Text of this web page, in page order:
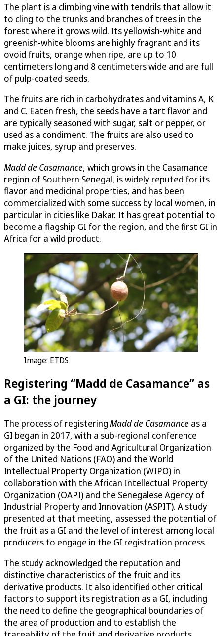
The plant is a climbing vine with tendrils that allow it
to cling to the trunks and branches of trees in the
forest where it grows wild. Its yellowish-white and
greenish-white blooms are highly fragrant and its
ovoid fruits, orange when ripe, are up to 10
centimeters long and 8 centimeters wide and are full
of pulp-coated seeds.
The fruits are rich in carbohydrates and vitamins A, K
and C. Eaten fresh, the seeds have a tart flavor and
are typically seasoned with sugar, salt or pepper, or
used as a condiment. The fruits are also used to
make juices, syrup and preserves.
Madd de Casamance, which grows in the Casamance
region of Southern Senegal, is widely reputed for its
flavor and medicinal properties, and has been
commercialized with some success by local women, in
particular in cities like Dakar. It has great potential to
become a flagship GI for the region, and the first GI in
Africa for a wild product.
Image: ETDS
Registering “Madd de Casamance” as
a GI: the journey
The process of registering Madd de Casamance as a
GI began in 2017, with a sub-regional conference
organized by the Food and Agricultural Organization
of the United Nations (FAO) and the World
Intellectual Property Organization (WIPO) in
collaboration with the African Intellectual Property
Organization (OAPI) and the Senegalese Agency of
Industrial Property and Innovation (ASPIT). A study
presented at that meeting, assessed the potential of
the fruit as a GI and the level of interest among local
producers to engage in the GI registration process.
The study acknowledged the reputation and
distinctive characteristics of the fruit and its
derivative products. It also identified other critical
factors to support its registration as a GI, including
the need to define the geographical boundaries of
the area of production and to establish the